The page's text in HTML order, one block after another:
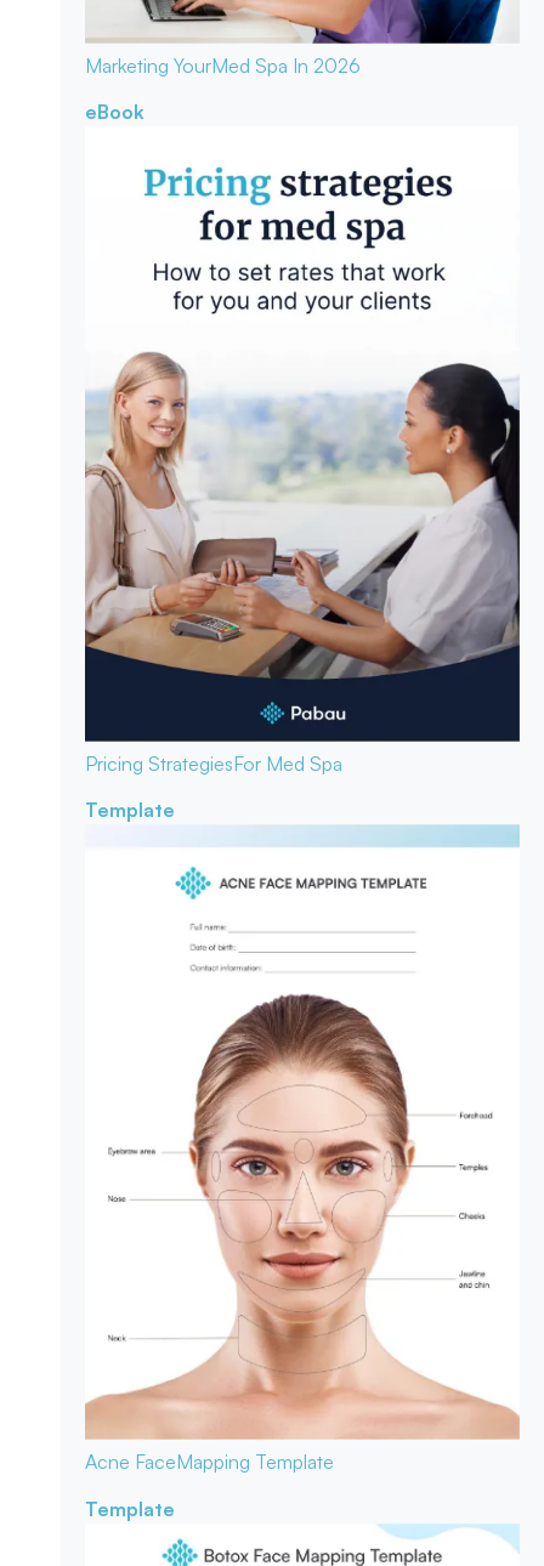
Marketing YourMed Spa In 2026
eBook
Pricing StrategiesFor Med Spa
Template
Acne FaceMapping Template
Template